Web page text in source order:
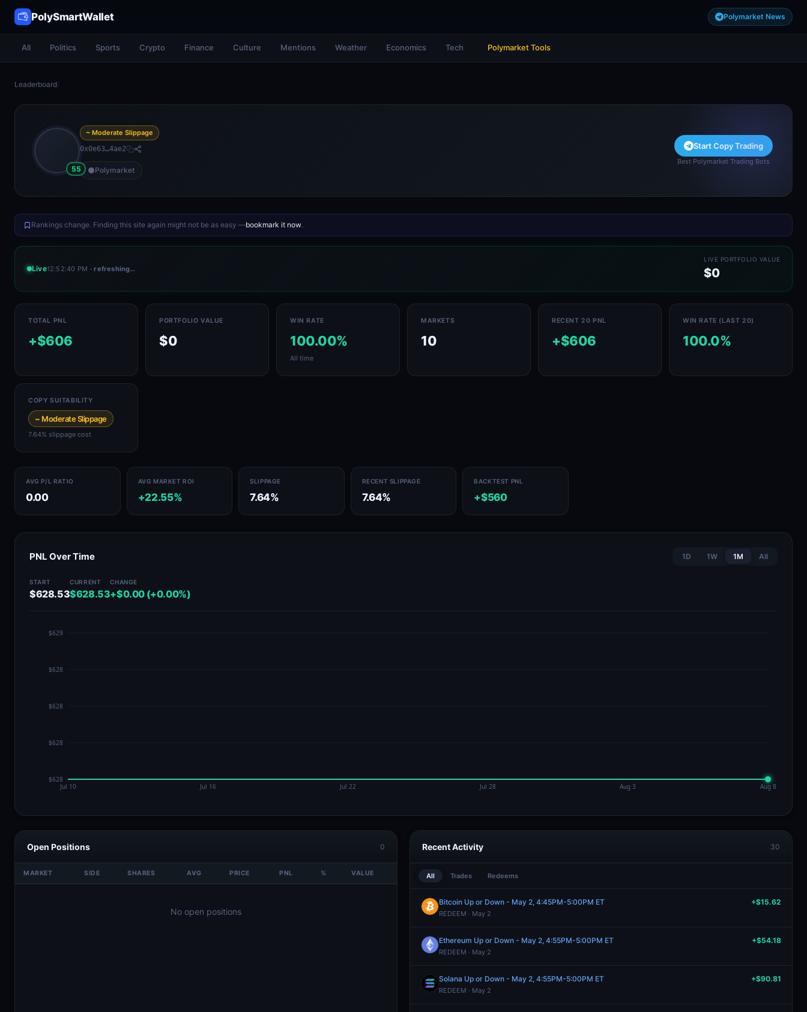
PolySmartWallet Polymarket News
All Politics Sports Crypto Finance Culture Mentions Weather Economics Tech Polymarket Tools
Leaderboard/
55
~ Moderate Slippage
0x0e63…4ae2
Polymarket
Start Copy Trading
Best Polymarket Trading Bots
Rankings change. Finding this site again might not be as easy —bookmark it now.
Live12:52:40 PM · refreshing…
LIVE PORTFOLIO VALUE
$0
TOTAL PNL
+$606
PORTFOLIO VALUE
$0
WIN RATE
100.00%
All time
MARKETS
10
RECENT 20 PNL
+$606
WIN RATE (LAST 20)
100.0%
COPY SUITABILITY
~ Moderate Slippage
7.64% slippage cost
AVG P/L RATIO
0.00
AVG MARKET ROI
+22.55%
SLIPPAGE
7.64%
RECENT SLIPPAGE
7.64%
BACKTEST PNL
+$560
PNL Over Time 1D 1W 1M All
START
$628.53
CURRENT
$628.53
CHANGE
+$0.00 (+0.00%)
Open Positions 0
MARKET SIDE SHARES AVG PRICE PNL % VALUE
No open positions
Recent Activity 30
All Trades Redeems
Bitcoin Up or Down - May 2, 4:45PM-5:00PM ET
REDEEM · May 2
+$15.62
Ethereum Up or Down - May 2, 4:55PM-5:00PM ET
REDEEM · May 2
+$54.18
Solana Up or Down - May 2, 4:55PM-5:00PM ET
REDEEM · May 2
+$90.81